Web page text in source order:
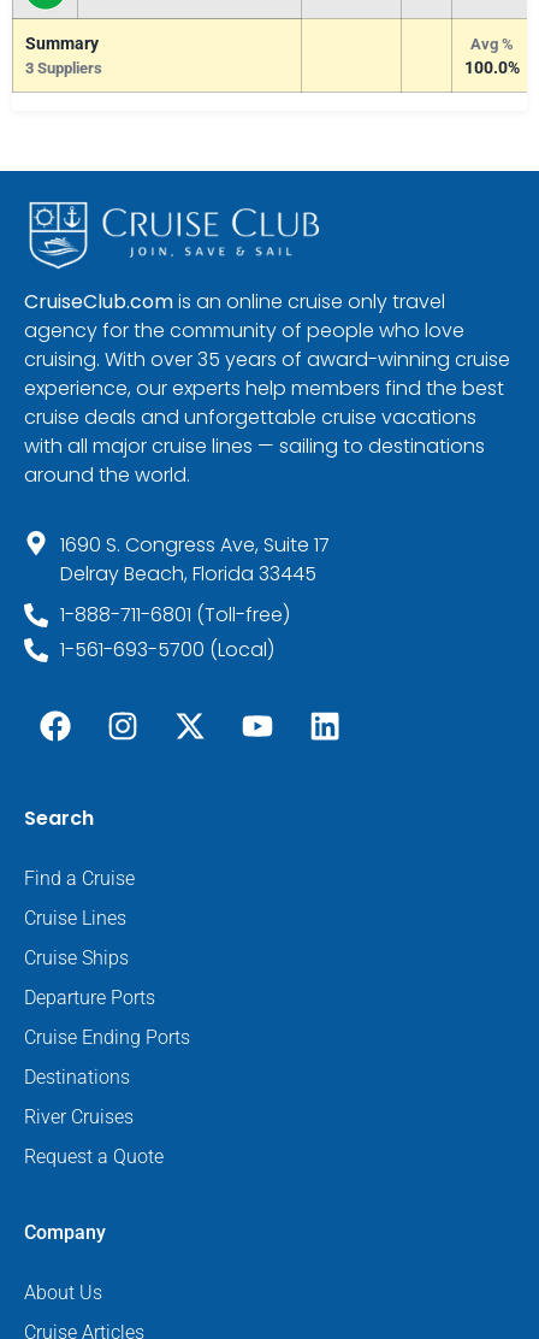
Summary
3 Suppliers
Avg %
100.0%
CruiseClub.comis an online cruise only travel
agency for the community of people who love
cruising. With over 35 years of award-winning cruise
experience, our experts help members find the best
cruise deals and unforgettable cruise vacations
with all major cruise lines — sailing to destinations
around the world.
1690 S. Congress Ave, Suite 17
Delray Beach, Florida 33445
1-888-711-6801 (Toll-free)
1-561-693-5700 (Local)
Search
Find a Cruise
Cruise Lines
Cruise Ships
Departure Ports
Cruise Ending Ports
Destinations
River Cruises
Request a Quote
Company
About Us
Cruise Articles